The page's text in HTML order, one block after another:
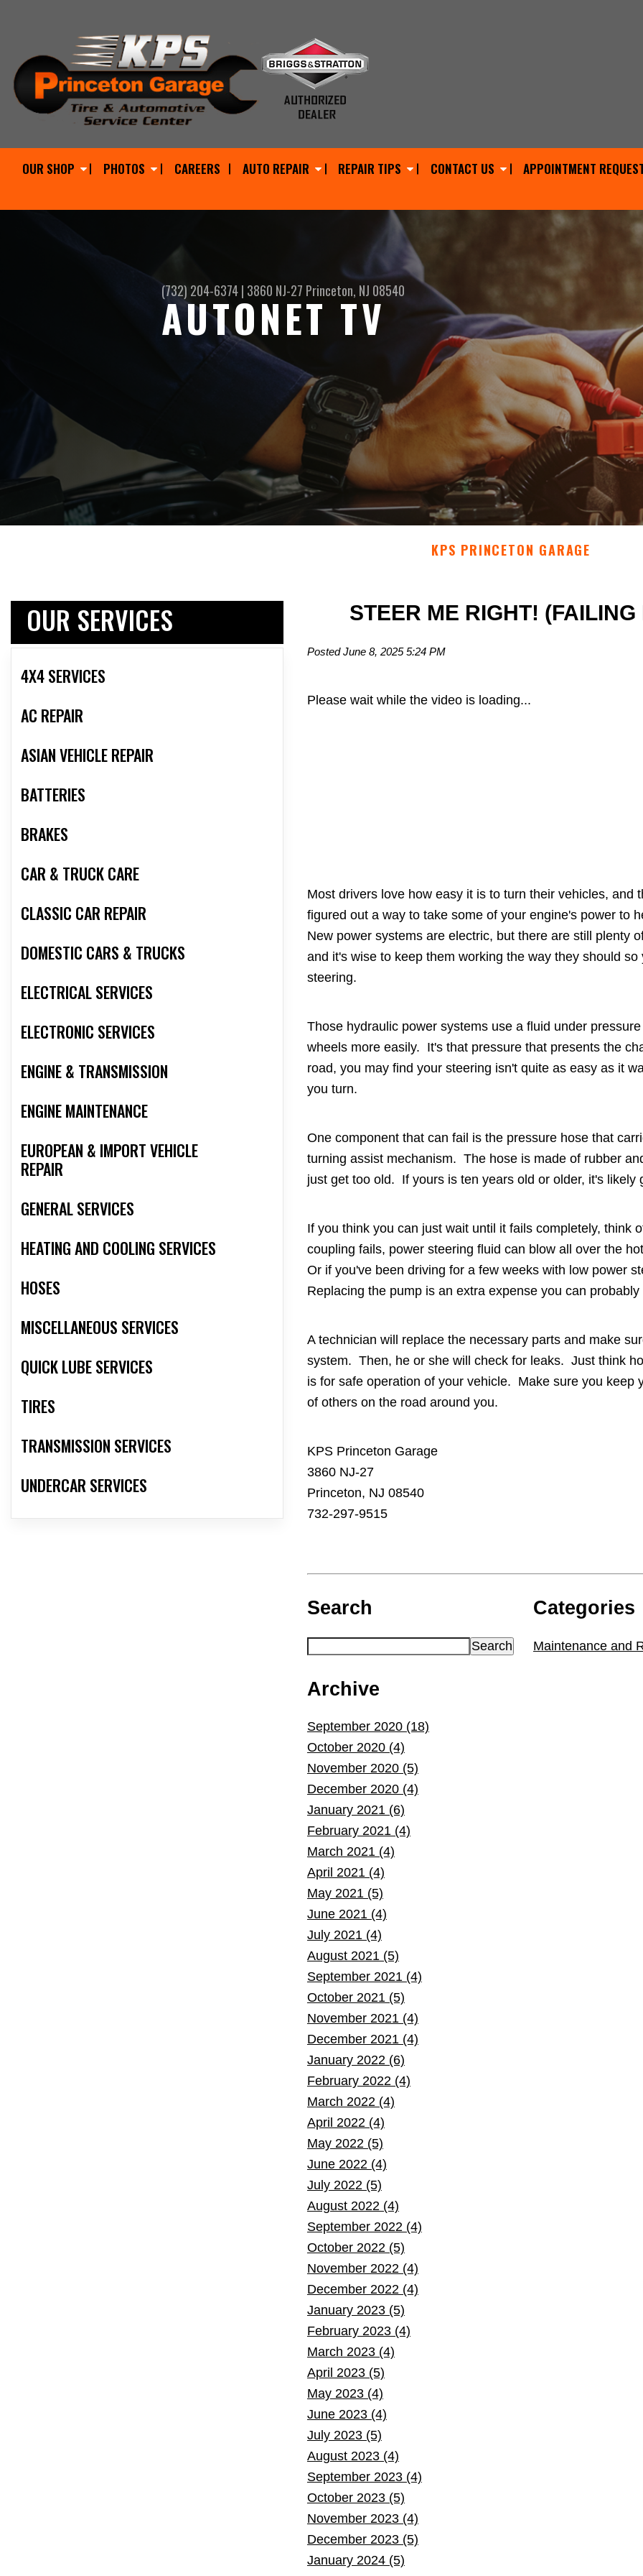
OUR SHOP PHOTOS CAREERS AUTO REPAIR REPAIR TIPS CONTACT US APPOINTMENT
(732) 204-6374| 3860 NJ-27 Princeton, NJ 08540
AUTONET TV
KPS PRINCETON GARAGE
OUR SERVICES
4X4 SERVICES
AC REPAIR
ASIAN VEHICLE REPAIR
BATTERIES
BRAKES
CAR & TRUCK CARE
CLASSIC CAR REPAIR
DOMESTIC CARS & TRUCKS
ELECTRICAL SERVICES
ELECTRONIC SERVICES
ENGINE & TRANSMISSION
ENGINE MAINTENANCE
EUROPEAN & IMPORT VEHICLE
REPAIR
GENERAL SERVICES
HEATING AND COOLING SERVICES
HOSES
MISCELLANEOUS SERVICES
QUICK LUBE SERVICES
TIRES
TRANSMISSION SERVICES
UNDERCAR SERVICES
STEER ME RIGHT!
Posted June 8, 2025 5:24 PM
Please wait while the video is loading...
Most drivers love how easy it is to turn their vehicles,
figured out a way to take some of your engine's power to
New power systems are electric, but there are still plenty
and it's wise to keep them working the way they should
steering.
Those hydraulic power systems use a fluid under
wheels more easily. It's that pressure that presents the
road, you may find your steering isn't quite as easy as it
you turn.
One component that can fail is the pressure hose that
turning assist mechanism. The hose is made of rubber
just get too old. If yours is ten years old or older, it's likely
If you think you can just wait until it fails completely,
coupling fails, power steering fluid can blow all over the
Or if you've been driving for a few weeks with low power
Replacing the pump is an extra expense you can
A technician will replace the necessary parts and make
system. Then, he or she will check for leaks. Just think
is for safe operation of your vehicle. Make sure you keep
of others on the road around you.
KPS Princeton Garage
3860 NJ-27
Princeton, NJ 08540
732-297-9515
Search
Archive
September 2020 (18)
October 2020 (4)
November 2020 (5)
December 2020 (4)
January 2021 (6)
February 2021 (4)
March 2021 (4)
April 2021 (4)
May 2021 (5)
June 2021 (4)
July 2021 (4)
August 2021 (5)
September 2021 (4)
October 2021 (5)
November 2021 (4)
December 2021 (4)
January 2022 (6)
February 2022 (4)
March 2022 (4)
April 2022 (4)
May 2022 (5)
June 2022 (4)
July 2022 (5)
August 2022 (4)
September 2022 (4)
October 2022 (5)
November 2022 (4)
December 2022 (4)
January 2023 (5)
February 2023 (4)
March 2023 (4)
April 2023 (5)
May 2023 (4)
June 2023 (4)
July 2023 (5)
August 2023 (4)
September 2023 (4)
October 2023 (5)
November 2023 (4)
December 2023 (5)
January 2024 (5)
Categories
Maintenance and